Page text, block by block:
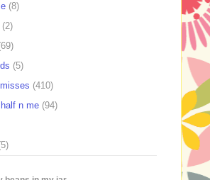
(8)
(2)
(5)
(410)
n me (94)